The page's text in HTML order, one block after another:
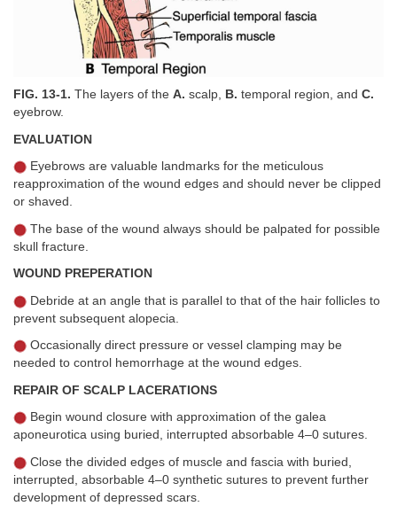
FIG. 13-1. The layers of the A. scalp, B. temporal region, and C.
eyebrow.
EVALUATION
Eyebrows are valuable landmarks for the meticulous
reapproximation of the wound edges and should never be clipped
or shaved.
The base of the wound always should be palpated for possible
skull fracture.
WOUND PREPERATION
Debride at an angle that is parallel to that of the hair follicles to
prevent subsequent alopecia.
Occasionally direct pressure or vessel clamping may be
needed to control hemorrhage at the wound edges.
REPAIR OF SCALP LACERATIONS
Begin wound closure with approximation of the galea
aponeurotica using buried, interrupted absorbable 4–0 sutures.
Close the divided edges of muscle and fascia with buried,
interrupted, absorbable 4–0 synthetic sutures to prevent further
development of depressed scars.